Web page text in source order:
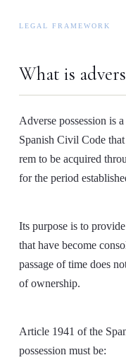
LEGAL FRAMEWORK
What is
Adverse possession is
Spanish Civil Code
rem to be acquired
for the period
Its purpose is to
that have become
passage of time does
of ownership.
Article 1941 of the
possession must be: